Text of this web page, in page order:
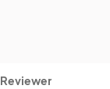
Reviewer